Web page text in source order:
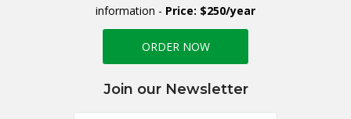
information - Price: $250/year
ORDER NOW
Join our Newsletter